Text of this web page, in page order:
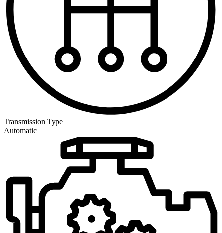
Transmission Type
Automatic